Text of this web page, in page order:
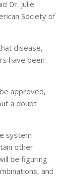
Dr. Julie
Society of
disease,
have been
approved,
a doubt
system
other
be figuring
and